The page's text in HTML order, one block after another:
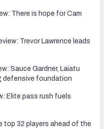
There is hope for Cam
Trevor Lawrence leads
Sauce Gardner, Laiatu
defensive foundation
Elite pass rush fuels
top 32 players ahead of the